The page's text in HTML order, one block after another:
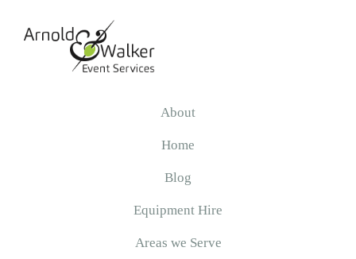
About
Home
Blog
Equipment Hire
Areas we Serve